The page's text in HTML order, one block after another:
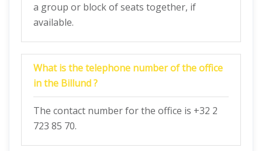
a group or block of seats together, if
available.
What is the telephone number of the office
in the Billund ?
The contact number for the office is +32 2
723 85 70.